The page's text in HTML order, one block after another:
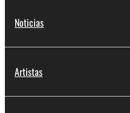
Noticias
Artistas